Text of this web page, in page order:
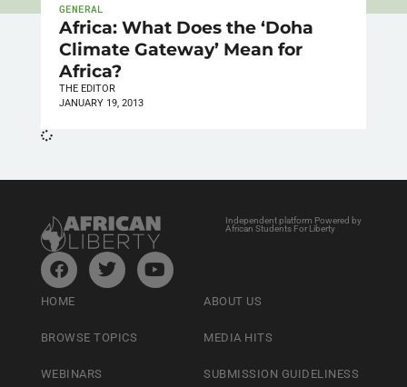
GENERAL
Africa: What Does the ‘Doha
Climate Gateway’ Mean for
Africa?
THE EDITOR
JANUARY 19, 2013
Independent platform Powered by
African Students For Liberty
HOME
BROWSE TOPICS
WEBINARS
ABOUT US
MEDIA HITS
SUBMISSION GUIDELINESS